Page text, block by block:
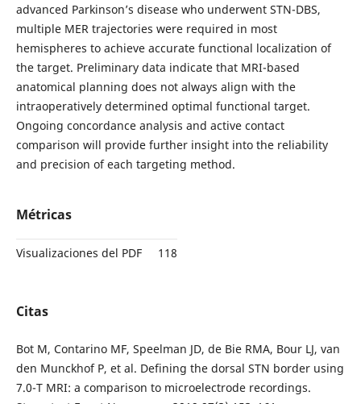
advanced Parkinson’s disease who underwent STN-DBS,
multiple MER trajectories were required in most
hemispheres to achieve accurate functional localization of
the target. Preliminary data indicate that MRI-based
anatomical planning does not always align with the
intraoperatively determined optimal functional target.
Ongoing concordance analysis and active contact
comparison will provide further insight into the reliability
and precision of each targeting method.
Métricas
Visualizaciones del PDF 118
Citas
Bot M, Contarino MF, Speelman JD, de Bie RMA, Bour LJ, van
den Munckhof P, et al. Defining the dorsal STN border using
7.0-T MRI: a comparison to microelectrode recordings.